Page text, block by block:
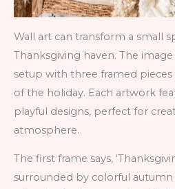
Wall art can transform a small
Thanksgiving haven. The
setup with three framed
of the holiday. Each artwork
playful designs, perfect for
atmosphere.
The first frame says,
surrounded by colorful autumn